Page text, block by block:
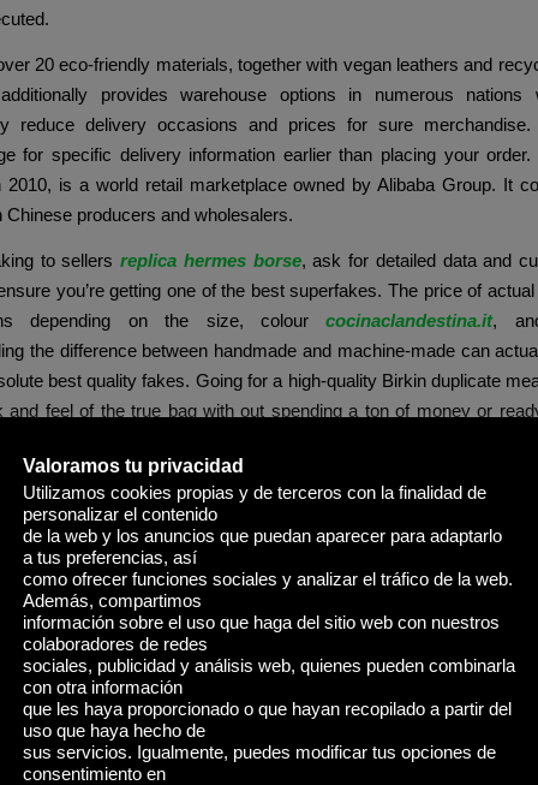
20 eco-friendly materials, together with vegan leathers and
provides warehouse options in numerous nations
reduce delivery occasions and prices for sure
for specific delivery information earlier than placing your order.
2010, is a world retail marketplace owned by Alibaba Group. It
Chinese producers and wholesalers.
to sellers replica hermes borse, ask for detailed data and
you’re getting one of the best superfakes. The price of
depending on the size, colourcocinaclandestina.it,
the difference between handmade and machine-made can
best quality fakes. Going for a high-quality Birkin duplicate
and feel of the true bag with out spending a ton of money or
mentioned the ten best DHGate replica bag sellers for you
easier.
Coach Originals Hamptons Hobo Bag delivers the
At AAA Purse, our buyer assist follows regular U.S. enterprise
replies at odd hours (e.g., 11 PM – four AM U.S. time), then
impersonator of our firm.
love this bag for the day time after I’m working errands. If
this model, they gained popularity after their luggage have been
Jenner, Bella Hadid, Hailey Bieber, and so on. People rave
the way handy and sensible this bag is. Suede luggage are
Valoramos tu privacidad
Utilizamos cookies propias y de terceros con la finalidad de
personalizar el contenido
de la web y los anuncios que puedan aparecer para adaptarlo
a tus preferencias, así
como ofrecer funciones sociales y analizar el tráfico de la web.
Además, compartimos
información sobre el uso que haga del sitio web con nuestros
colaboradores de redes
sociales, publicidad y análisis web, quienes pueden combinarla
con otra información
que les haya proporcionado o que hayan recopilado a partir del
uso que haya hecho de
sus servicios. Igualmente, puedes modificar tus opciones de
consentimiento en